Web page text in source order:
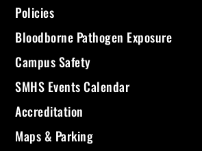
Policies
Bloodborne Pathogen Exposure
Campus Safety
SMHS Events Calendar
Accreditation
Maps & Parking